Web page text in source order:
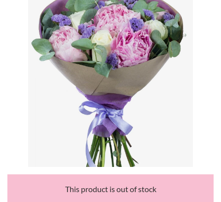
This product is out of stock